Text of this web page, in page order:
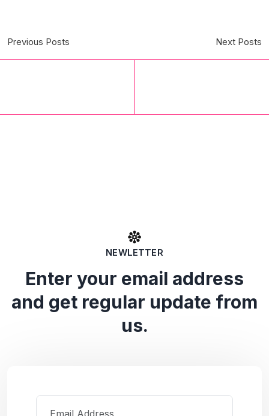
Previous Posts Next Posts
NEWLETTER
Enter your email address
and get regular update from
us.